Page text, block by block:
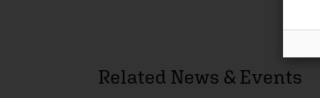
Related News & Events